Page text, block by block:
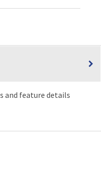
and feature details